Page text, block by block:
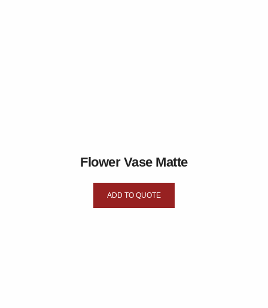
Flower Vase Matte
ADD TO QUOTE